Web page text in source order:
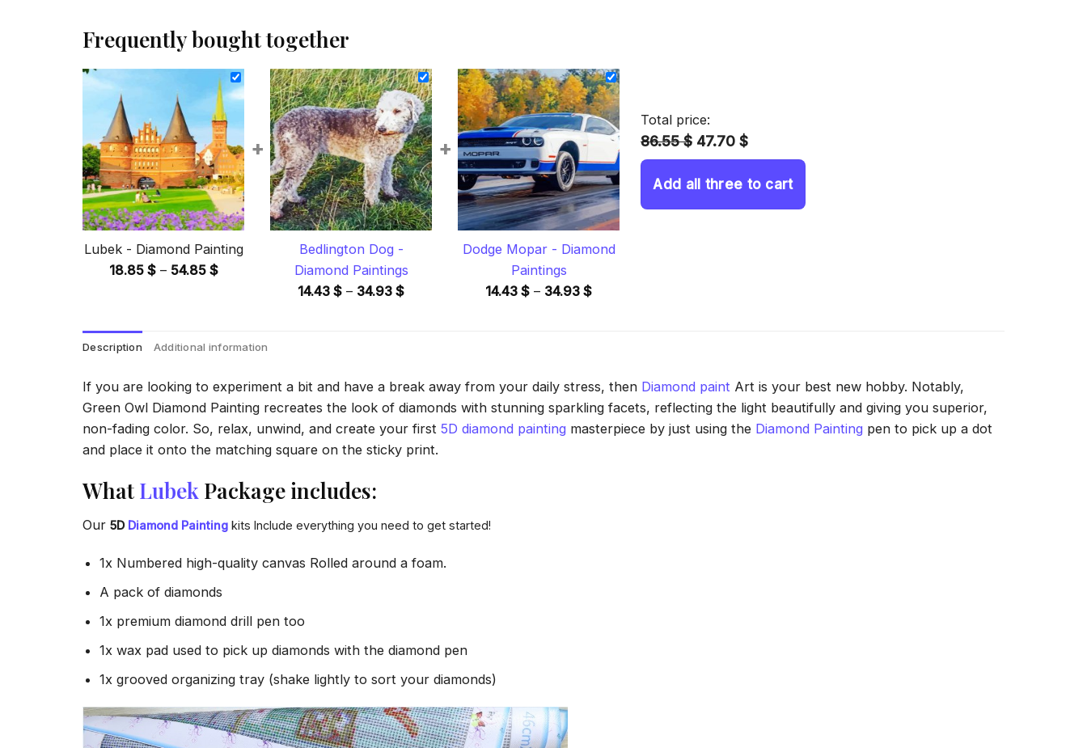
Frequently bought together
Lubek - Diamond Painting
18.85 $ – 54.85 $Price
54.85 $
+
Bedlington Dog -
Diamond Paintings
14.43 $ – 34.93 $Price
+
Dodge Mopar - Diamond
Paintings
14.43 $ – 34.93 $Price
Total price:
86.55 $ 47.70 $
Add all three to cart
Description Additional information
If you are looking to experiment a bit and have a break away from your daily stress, then Diamond paint Art is your best new hobby. Notably,
Green Owl Diamond Painting recreates the look of diamonds with stunning sparkling facets, reflecting the light beautifully and giving you superior,
non-fading color. So, relax, unwind, and create your first 5D diamond painting masterpiece by just using the Diamond Painting pen to pick up a dot
and place it onto the matching square on the sticky print.
What Lubek Package includes:
Our 5D Diamond Painting kits Include everything you need to get started!
1x Numbered high-quality canvas Rolled around a foam.
A pack of diamonds
1x premium diamond drill pen too
1x wax pad used to pick up diamonds with the diamond pen
1x grooved organizing tray (shake lightly to sort your diamonds)